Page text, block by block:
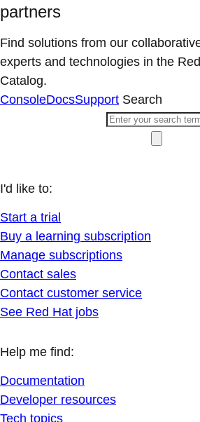
partners
Find solutions from our
experts and technologies in the
Catalog.
ConsoleDocsSupport Search
I'd like to:
Start a trial
Buy a learning subscription
Manage subscriptions
Contact sales
Contact customer service
See Red Hat jobs
Help me find:
Documentation
Developer resources
Tech topics